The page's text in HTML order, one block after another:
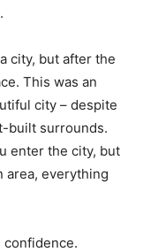
city, but after the
This was an
city – despite
built surrounds.
enter the city, but
area, everything
confidence.